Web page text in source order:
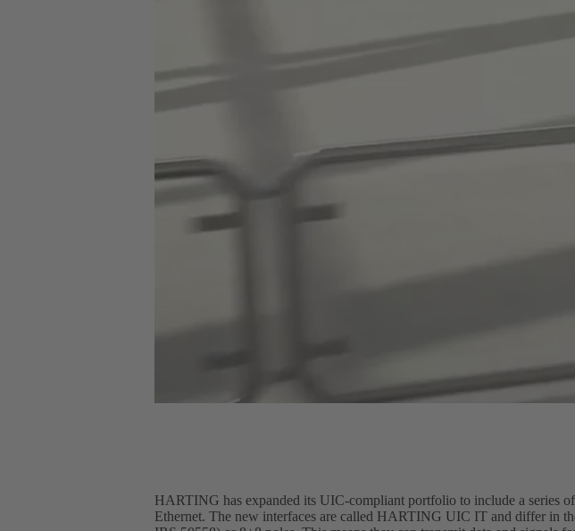
HARTING has expanded its UIC-compliant portfolio to include a series
Ethernet. The new interfaces are called HARTING UIC IT and differ in